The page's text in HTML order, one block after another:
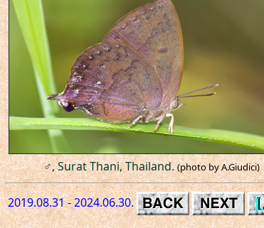
♂, Surat Thani, Thailand. (photo by A.Giudici)
2019.08.31 - 2024.06.30.